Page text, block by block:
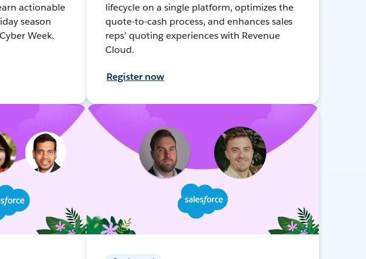
actionable
season
Week.
lifecycle on a single platform, optimizes the
quote-to-cash process, and enhances sales
reps’ quoting experiences with Revenue
Cloud.
Register now